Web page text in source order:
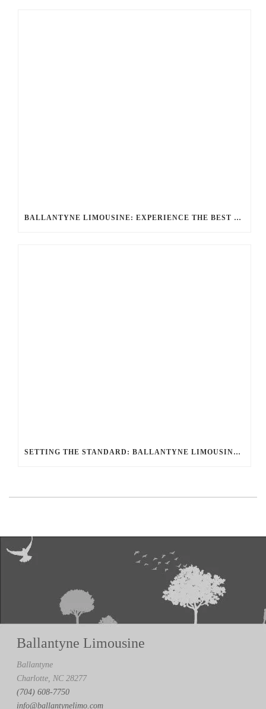
BALLANTYNE LIMOUSINE: EXPERIENCE THE BEST LUXURY TRANSPORTATION OPTIONS FOR ANY OCCASION
SETTING THE STANDARD: BALLANTYNE LIMOUSINE UNMATCHED SERVICE AND FLEET
Ballantyne Limousine
Ballantyne
Charlotte, NC 28277
(704) 608-7750
info@ballantynelimo.com